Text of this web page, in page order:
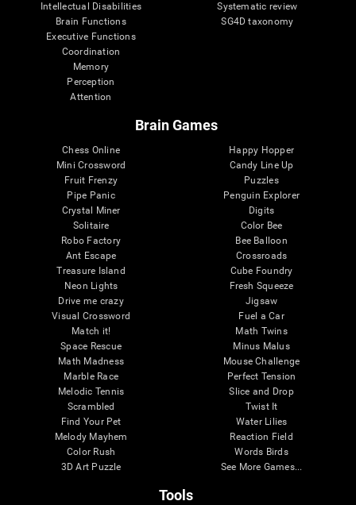
Intellectual Disabilities
Brain Functions
Executive Functions
Coordination
Memory
Perception
Attention
Systematic review
SG4D taxonomy
Brain Games
Chess Online
Mini Crossword
Fruit Frenzy
Pipe Panic
Crystal Miner
Solitaire
Robo Factory
Ant Escape
Treasure Island
Neon Lights
Drive me crazy
Visual Crossword
Match it!
Space Rescue
Math Madness
Marble Race
Melodic Tennis
Scrambled
Find Your Pet
Melody Mayhem
Color Rush
3D Art Puzzle
Happy Hopper
Candy Line Up
Puzzles
Penguin Explorer
Digits
Color Bee
Bee Balloon
Crossroads
Cube Foundry
Fresh Squeeze
Jigsaw
Fuel a Car
Math Twins
Minus Malus
Mouse Challenge
Perfect Tension
Slice and Drop
Twist It
Water Lilies
Reaction Field
Words Birds
See More Games...
Tools